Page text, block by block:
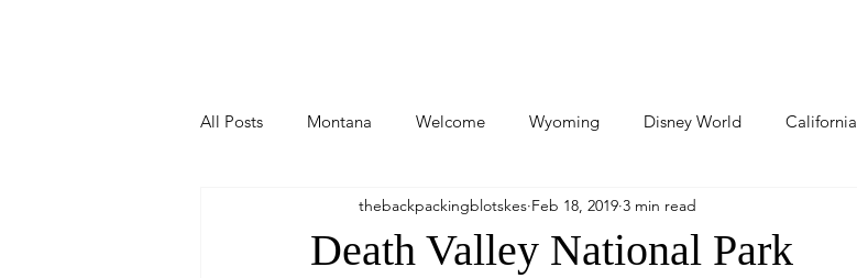
All Posts Montana Welcome Wyoming Disney World California
New Mexico Billings North Dakota
Death Valley National Park
thebackpackingblotskes Feb 18, 2019 3 min read